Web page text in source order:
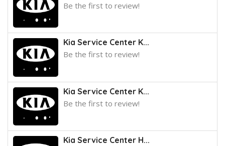
Be the first to review!
Kia Service Center K...
Be the first to review!
Kia Service Center K...
Be the first to review!
Kia Service Center H...